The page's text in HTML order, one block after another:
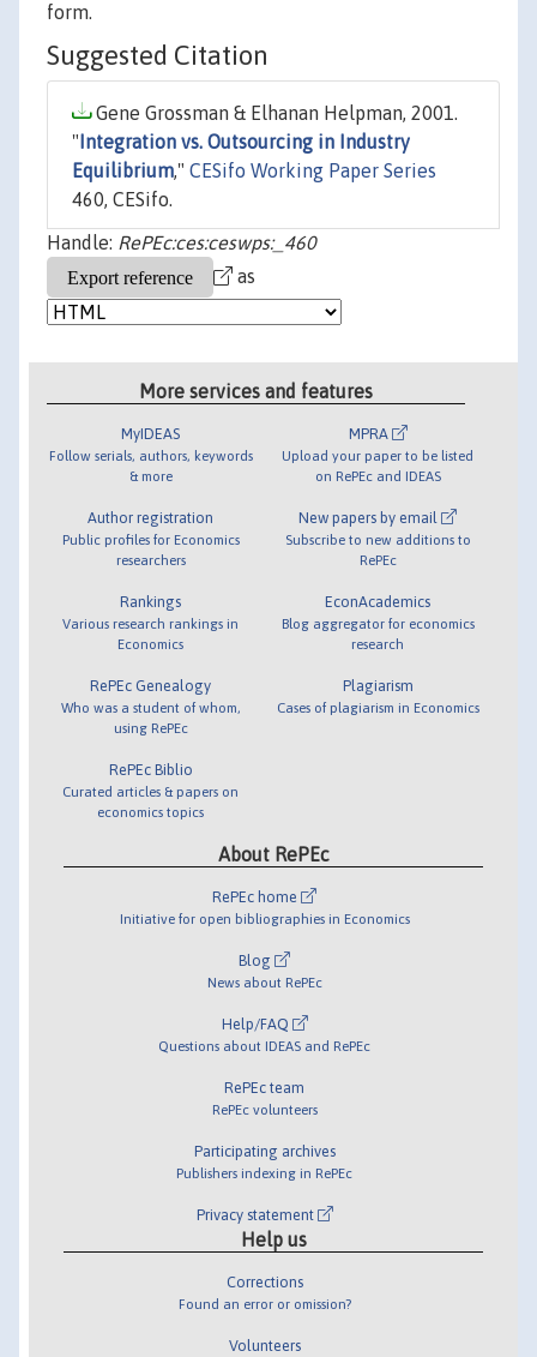
form.
Suggested Citation
Gene Grossman & Elhanan Helpman, 2001.
" Integration vs. Outsourcing in Industry
Equilibrium," CESifo Working Paper Series
460, CESifo.
Handle: RePEc:ces:ceswps:_460
as
More services and features
MyIDEAS
Follow serials, authors, keywords
& more
Author registration
Public profiles for Economics
researchers
Rankings
Various research rankings in
Economics
RePEc Genealogy
Who was a student of whom,
using RePEc
RePEc Biblio
Curated articles & papers on
economics topics
MPRA
Upload your paper to be listed
on RePEc and IDEAS
New papers by email
Subscribe to new additions to
RePEc
EconAcademics
Blog aggregator for economics
research
Plagiarism
Cases of plagiarism in Economics
About RePEc
RePEc home
Initiative for open bibliographies in Economics
Blog
News about RePEc
Help/FAQ
Questions about IDEAS and RePEc
RePEc team
RePEc volunteers
Participating archives
Publishers indexing in RePEc
Privacy statement
Help us
Corrections
Found an error or omission?
Volunteers